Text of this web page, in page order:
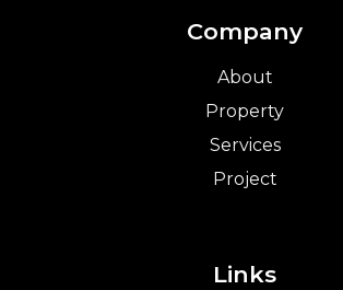
Company
About
Property
Services
Project
Links